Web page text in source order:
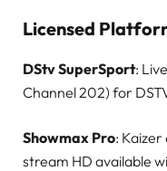
Licensed
DStv SuperSport:
Channel 202) for
Showmax Pro:
stream HD available